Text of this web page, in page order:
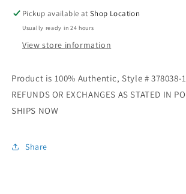
Pickup available atShop Location
Usually ready in 24 hours
View store information
Product is 100% Authentic, Style # 378038-
REFUNDS OR EXCHANGES AS STATED IN
SHIPS NOW
Share